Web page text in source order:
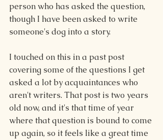
person who has asked the question,
though I have been asked to write
someone's dog into a story.
I touched on this in a past post
covering some of the questions I get
asked a lot by acquaintances who
aren't writers. That post is two years
old now, and it's that time of year
where that question is bound to come
up again, so it feels like a great time